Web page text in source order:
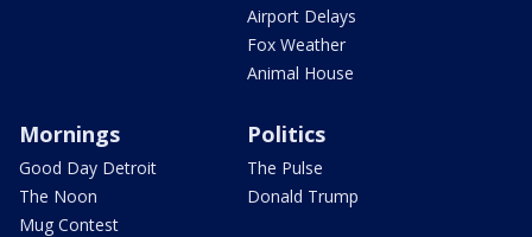
Airport Delays
Fox Weather
Animal House
Mornings
Good Day Detroit
The Noon
Mug Contest
Politics
The Pulse
Donald Trump